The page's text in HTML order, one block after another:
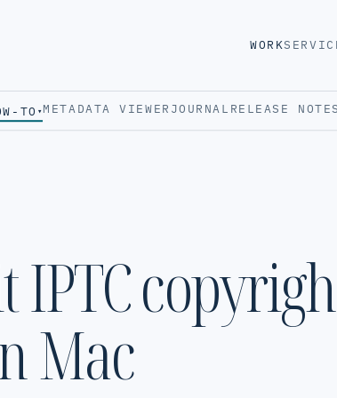
WORK
TO ▾METADATA VIEWER JOURNAL RELEASE NOTES
IPTC
Mac